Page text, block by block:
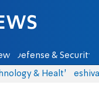
Defense & Security
& Health